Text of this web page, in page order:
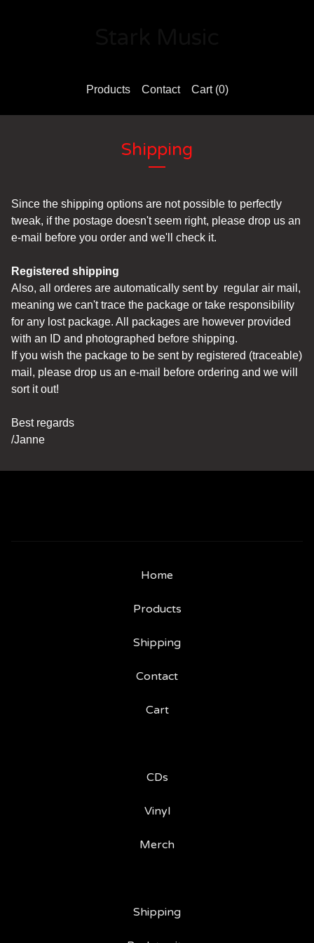
Products Contact Cart (0)
Shipping
Since the shipping options are not possible to perfectly
tweak, if the postage doesn't seem right, please drop us an
e-mail before you order and we'll check it.
Registered shipping
Also, all orderes are automatically sent by regular air mail,
meaning we can't trace the package or take responsibility
for any lost package. All packages are however provided
with an ID and photographed before shipping.
If you wish the package to be sent by registered (traceable)
mail, please drop us an e-mail before ordering and we will
sort it out!
Best regards
/Janne
Home
Products
Shipping
Contact
Cart
CDs
Vinyl
Merch
Shipping